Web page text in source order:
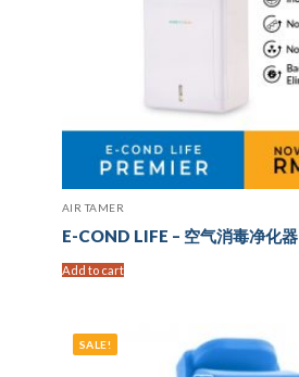
AIR TAMER
E-COND LIFE – 空气消毒净化器
Add to cart
SALE!